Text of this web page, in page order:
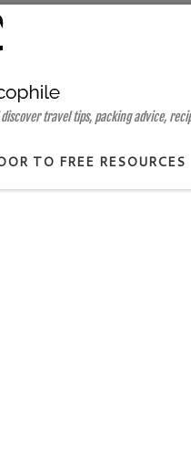
travel tips, packing advice,
TO FREE RESOURCES